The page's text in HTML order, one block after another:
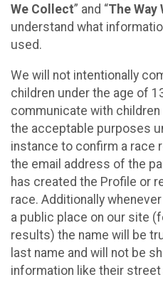
We Collect” and “The Way
understand what
used.
We will not intentionally
children under the age of
communicate with
the acceptable purposes
instance to confirm a race
the email address of the
has created the Profile or
race. Additionally
a public place on our site
results) the name will be
last name and will not be
information like their